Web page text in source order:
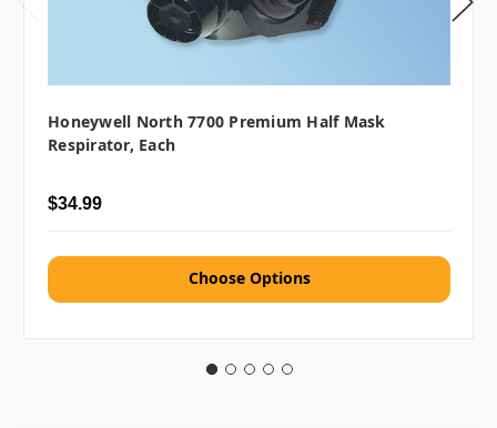
Honeywell North 7700 Premium Half Mask
Respirator, Each
$34.99
Choose Options